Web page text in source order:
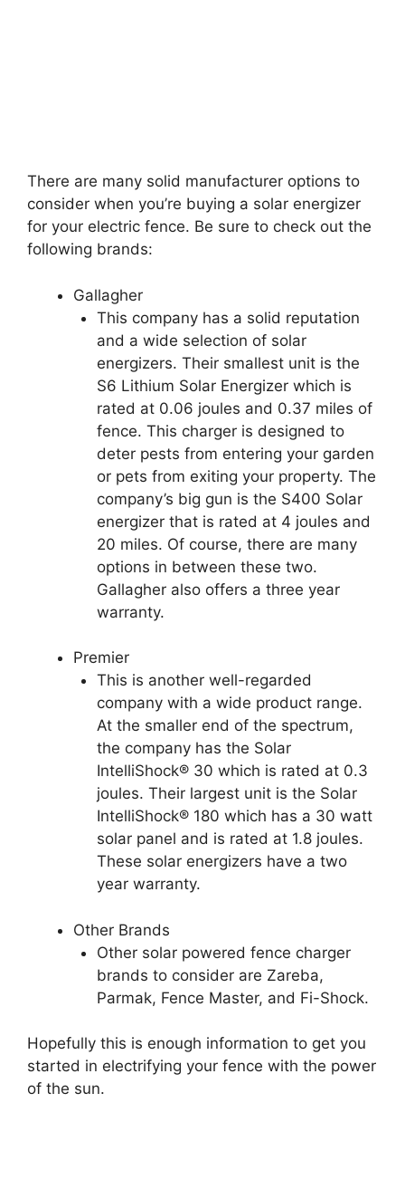
There are many solid manufacturer options to
consider when you’re buying a solar energizer
for your electric fence. Be sure to check out the
following brands:
Gallagher
This company has a solid reputation
and a wide selection of solar
energizers. Their smallest unit is the
S6 Lithium Solar Energizer which is
rated at 0.06 joules and 0.37 miles of
fence. This charger is designed to
deter pests from entering your garden
or pets from exiting your property. The
company’s big gun is the S400 Solar
energizer that is rated at 4 joules and
20 miles. Of course, there are many
options in between these two.
Gallagher also offers a three year
warranty.
Premier
This is another well-regarded
company with a wide product range.
At the smaller end of the spectrum,
the company has the Solar
IntelliShock® 30 which is rated at 0.3
joules. Their largest unit is the Solar
IntelliShock® 180 which has a 30 watt
solar panel and is rated at 1.8 joules.
These solar energizers have a two
year warranty.
Other Brands
Other solar powered fence charger
brands to consider are Zareba,
Parmak, Fence Master, and Fi-Shock.
Hopefully this is enough information to get you
started in electrifying your fence with the power
of the sun.